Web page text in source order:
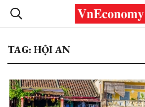
TAG: HỘI AN